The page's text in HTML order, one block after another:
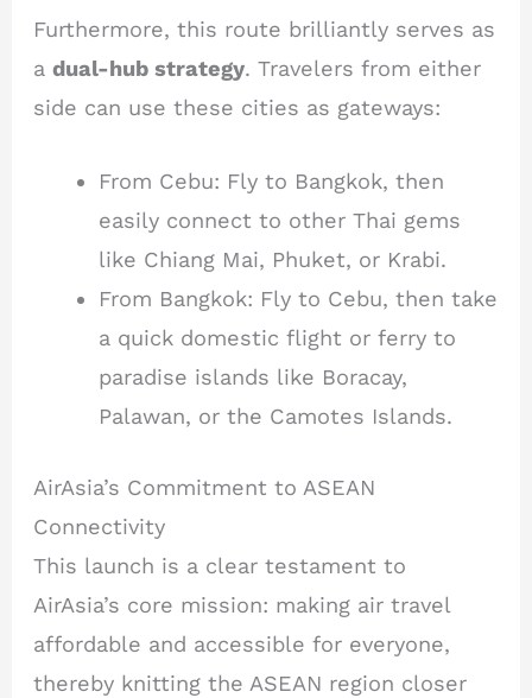
Furthermore, this route brilliantly serves as
adual-hub strategy. Travelers from either
side can use these cities as gateways:
From Cebu: Fly to Bangkok, then
easily connect to other Thai gems
like Chiang Mai, Phuket, or Krabi.
From Bangkok: Fly to Cebu, then take
a quick domestic flight or ferry to
paradise islands like Boracay,
Palawan, or the Camotes Islands.
AirAsia’s Commitment to ASEAN
Connectivity
This launch is a clear testament to
AirAsia’s core mission: making air travel
affordable and accessible for everyone,
thereby knitting the ASEAN region closer